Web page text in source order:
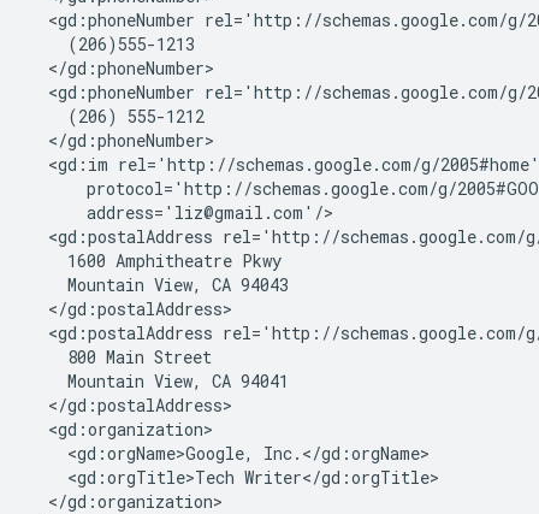
<gd:phoneNumber rel='http://schemas.google.com/g/
    (206)555-1213
  </gd:phoneNumber>
<gd:phoneNumber rel='http://schemas.google.com/g/
    (206) 555-1212
  </gd:phoneNumber>
<gd:im rel='http://schemas.google.com/g/
protocol='http://schemas.google.com/g/
      address='liz@gmail.com'/>
<gd:postalAddress rel='http://schemas.google.com/
    1600 Amphitheatre Pkwy
    Mountain View, CA 94043
  </gd:postalAddress>
<gd:postalAddress rel='http://schemas.google.com/
    800 Main Street
    Mountain View, CA 94041
  </gd:postalAddress>
  <gd:organization>
    <gd:orgName>Google, Inc.</gd:orgName>
    <gd:orgTitle>Tech Writer</gd:orgTitle>
  </gd:organization>